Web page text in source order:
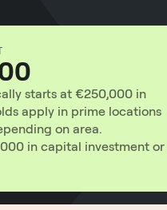
starts at €250,000 in
apply in prime locations
on area.
in capital investment or